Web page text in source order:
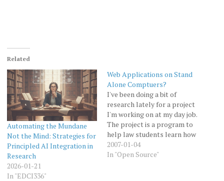
Related
Automating the Mundane
Not the Mind: Strategies for
Principled AI Integration in
Research
2026-01-21
In "EDCI336"
Web Applications on Stand
Alone Comptuers?
I've been doing a bit of
research lately for a project
I'm working on at my day job.
The project is a program to
help law students learn how
to effectively do legal
research. The program is
2007-01-04
In "Open Source"